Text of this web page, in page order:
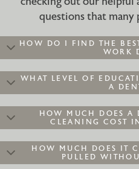
questions that many
HOW DO I FIND THE
WORK
WHAT LEVEL OF
A
HOW MUCH DOES A
CLEANING COST
HOW MUCH DOES IT
PULLED